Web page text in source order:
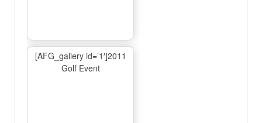
[AFG_gallery id=’1′]2011
Golf Event